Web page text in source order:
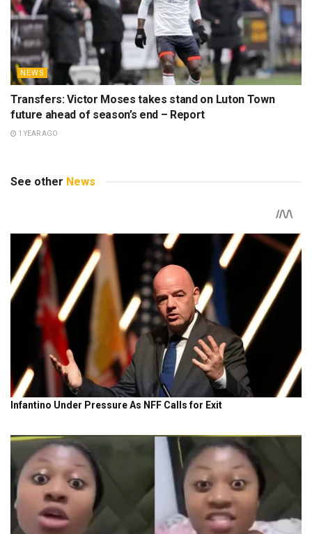
NEWS
Transfers: Victor Moses takes stand on Luton Town
future ahead of season’s end – Report
1 YEAR AGO
See other News